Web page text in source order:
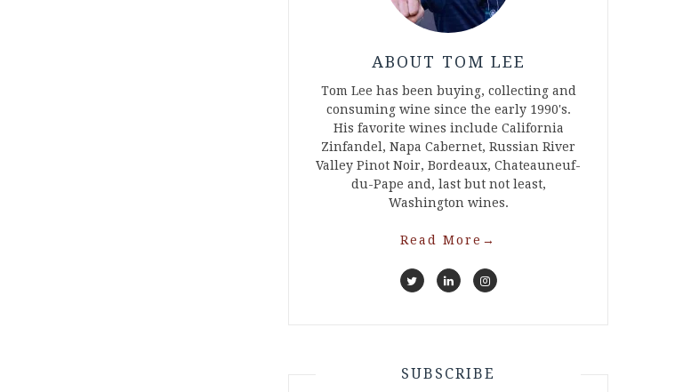
ABOUT TOM LEE
Tom Lee has been buying, collecting and
consuming wine since the early 1990's.
His favorite wines include California
Zinfandel, Napa Cabernet, Russian River
Valley Pinot Noir, Bordeaux, Chateauneuf-
du-Pape and, last but not least,
Washington wines.
Read More →
SUBSCRIBE